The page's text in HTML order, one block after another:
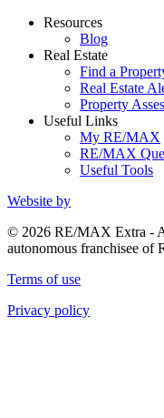
Resources
Blog
Real Estate
Find a
Real Estate
Property
Useful Links
My RE/MAX
RE/MAX
Useful Tools
Website by
© 2026 RE/MAX Extra -
autonomous franchisee of
Terms of use
Privacy policy